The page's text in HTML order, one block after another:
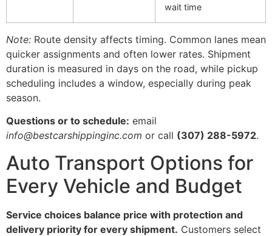
wait time
Note: Route density affects timing. Common lanes mean
quicker assignments and often lower rates. Shipment
duration is measured in days on the road, while pickup
scheduling includes a window, especially during peak
season.
Questions or to schedule: email
info@bestcarshippinginc.com or call (307) 288-5972.
Auto Transport Options for
Every Vehicle and Budget
Service choices balance price with protection and
delivery priority for every shipment. Customers select